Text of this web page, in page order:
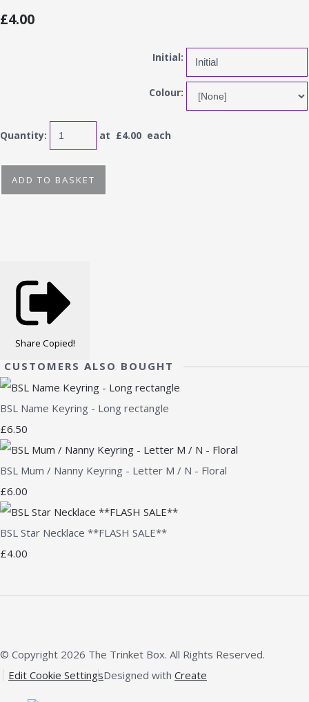
£4.00
Initial:
Colour:
Quantity: at £4.00 each
ADD TO BASKET
Share Copied!
CUSTOMERS ALSO BOUGHT
BSL Name Keyring - Long rectangle
£6.50
BSL Mum / Nanny Keyring - Letter M / N - Floral
£6.00
BSL Star Necklace **FLASH SALE**
£4.00
© Copyright 2026 The Trinket Box. All Rights Reserved.
Edit Cookie SettingsDesigned with Create